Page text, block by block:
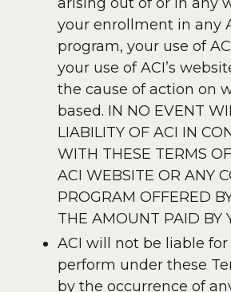
your enrollment in any
program, your use of
your use of ACI’s
the cause of action on
based. IN NO EVENT
LIABILITY OF ACI IN
WITH THESE TERMS
ACI WEBSITE OR ANY
PROGRAM OFFERED
THE AMOUNT PAID BY
ACI will not be liable
perform under these
by the occurrence of